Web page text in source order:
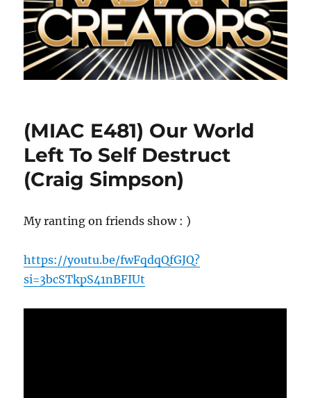
(MIAC E481) Our World
Left To Self Destruct
(Craig Simpson)
My ranting on friends show : )
https://youtu.be/fwFqdqQfGJQ?
si=3bcSTkpS41nBFIUt